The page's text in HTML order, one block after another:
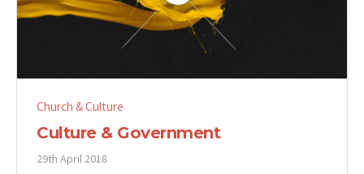
Church & Culture
Culture & Government
29th April 2018